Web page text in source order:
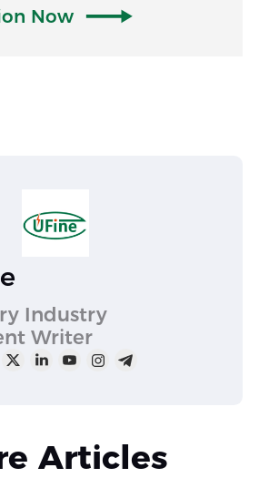
Now
Industry
Writer
Articles